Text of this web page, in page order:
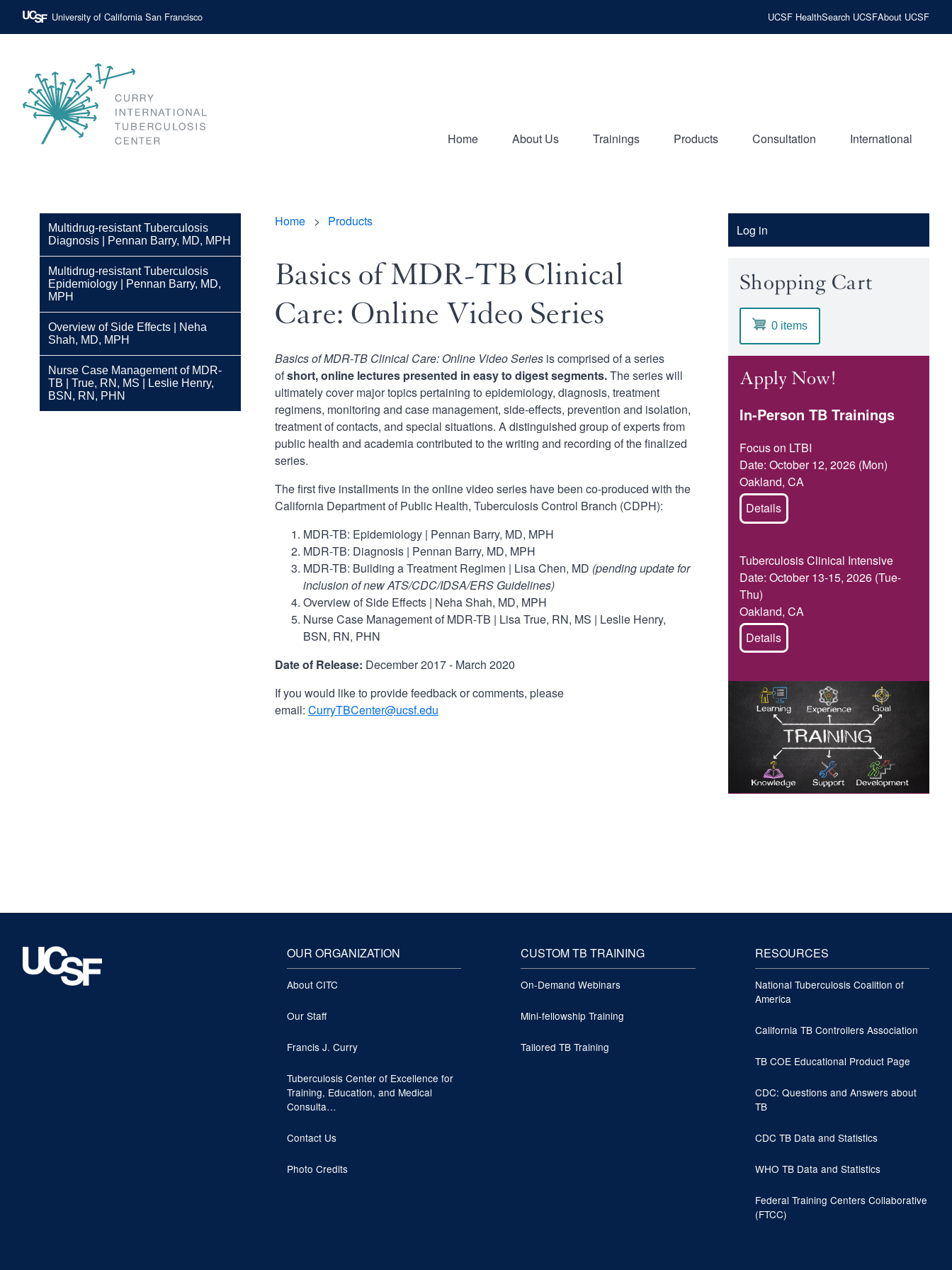
main
University of California San Francisco UCSF HealthSearch UCSFAbout UCSF
Center
Home About Us Trainings Products Consultation International
Breadcrumb
Home Products
Basics of MDR-TB Clinical
Care: Online Video Series
Basics of MDR-TB Clinical Care: Online Video Series is comprised of a series
ofshort, online lectures presented in easy to digest segments.The series will
ultimately cover major topics pertaining to epidemiology, diagnosis, treatment
regimens, monitoring and case management, side-effects, prevention and isolation,
treatment of contacts, and special situations. A distinguished group of experts from
public health and academia contributed to the writing and recording of the finalized
series.
The first five installments in the online video series have been co-produced with the
California Department of Public Health, Tuberculosis Control Branch (CDPH):
MDR-TB: Epidemiology | Pennan Barry, MD, MPH
MDR-TB: Diagnosis | Pennan Barry, MD, MPH
MDR-TB: Building a Treatment Regimen | Lisa Chen, MD (pending update for
inclusion of new ATS/CDC/IDSA/ERS Guidelines)
Overview of Side Effects | Neha Shah, MD, MPH
Nurse Case Management of MDR-TB | Lisa True, RN, MS | Leslie Henry,
BSN, RN, PHN
Date of Release: December 2017 - March 2020
If you would like to provide feedback or comments, please
email: CurryTBCenter@ucsf.edu
Multidrug-resistant Tuberculosis
Diagnosis | Pennan Barry, MD, MPH
Multidrug-resistant Tuberculosis
Epidemiology | Pennan Barry, MD,
MPH
Overview of Side Effects | Neha
Shah, MD, MPH
Nurse Case Management of MDR-
TB | True, RN, MS | Leslie Henry,
BSN, RN, PHN
Account
Log in
Shopping Cart
0 items
Apply Now!
In-Person TB Trainings
Focus on LTBI
Date: October 12, 2026 (Mon)
Oakland, CA
Details
Tuberculosis Clinical Intensive
Date: October 13-15, 2026 (Tue-
Thu)
Oakland, CA
Details
OUR ORGANIZATION
About CITC
Our Staff
Francis J. Curry
Tuberculosis Center of Excellence for
Training, Education, and Medical
Consulta…
Contact Us
Photo Credits
CUSTOM TB TRAINING
On-Demand Webinars
Mini-fellowship Training
Tailored TB Training
RESOURCES
National Tuberculosis Coalition of
America
California TB Controllers Association
TB COE Educational Product Page
CDC: Questions and Answers about
TB
CDC TB Data and Statistics
WHO TB Data and Statistics
Federal Training Centers Collaborative
(FTCC)